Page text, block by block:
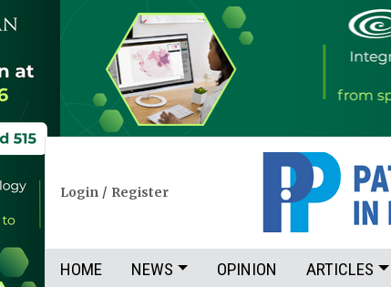
Login / Register
HOME NEWS OPINION ARTICLES